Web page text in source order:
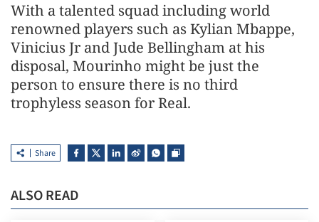
With a talented squad including world ​
renowned players such as Kylian Mbappe,
Vinicius Jr and Jude Bellingham at his
disposal, Mourinho might be just the
person to ensure ​there is no third
trophyless season for Real.
Share
ALSO READ